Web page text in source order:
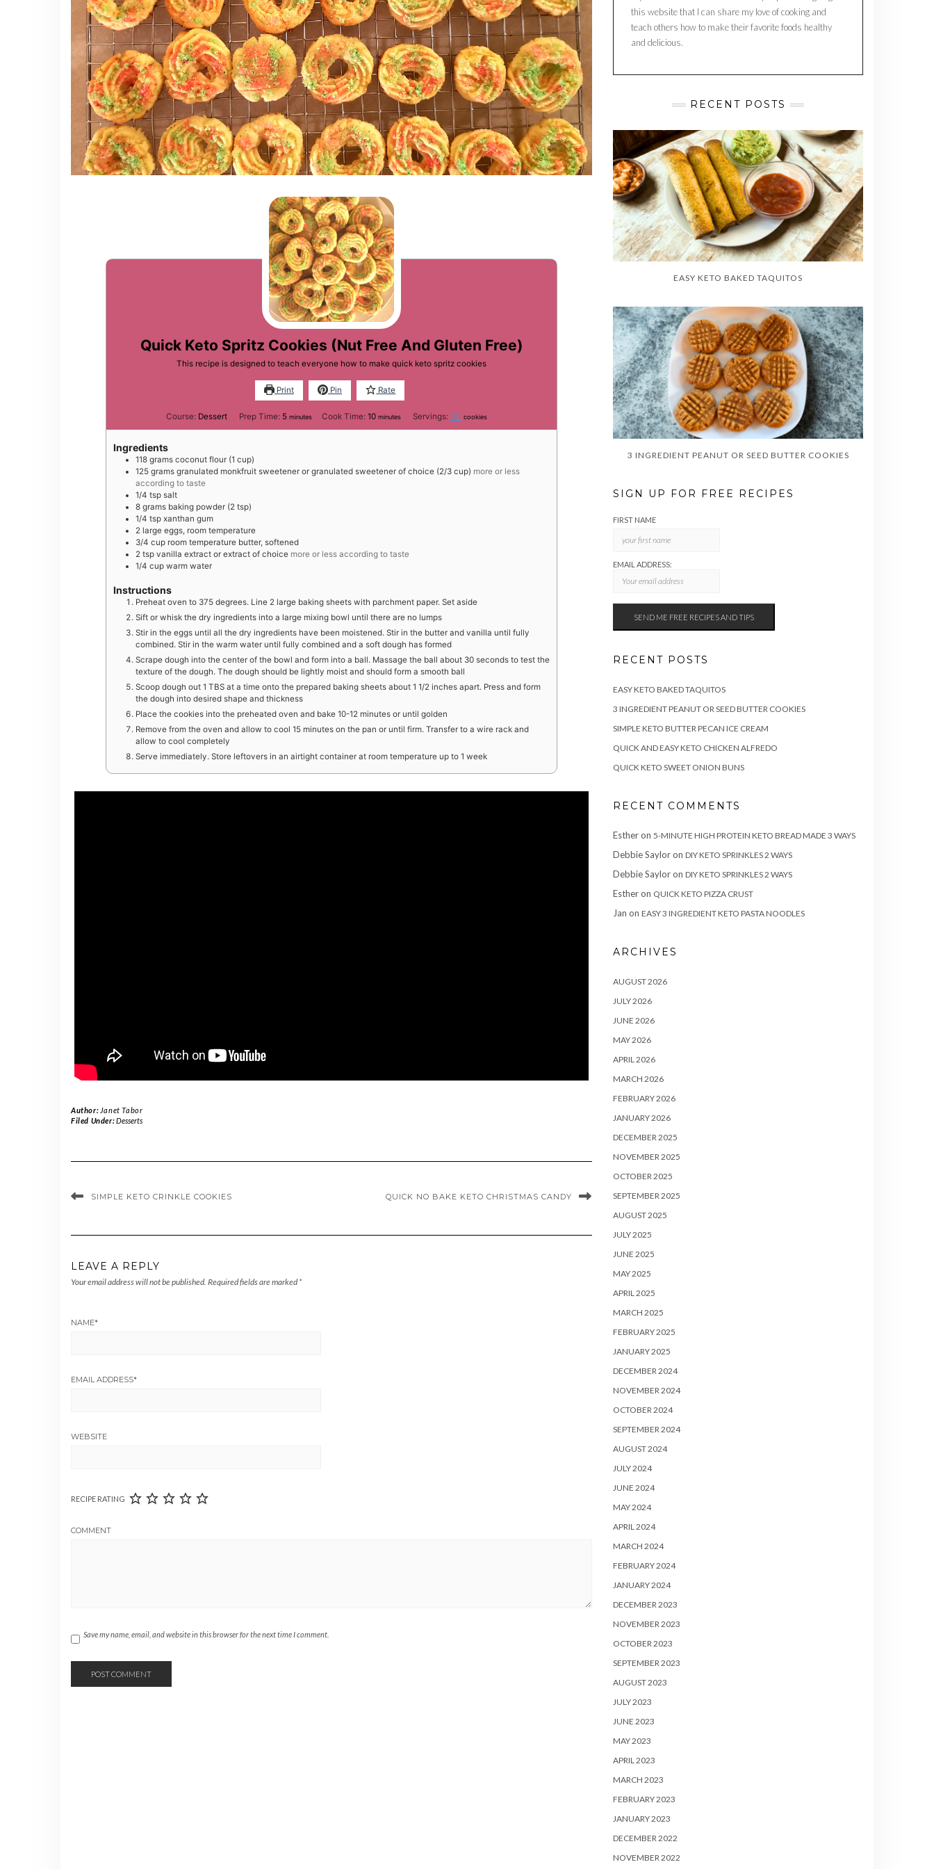
Quick Keto Spritz Cookies (Nut Free And Gluten Free)
This recipe is designed to teach everyone how to make quick keto spritz cookies
Print Pin Rate
Course: Dessert Prep Time: 5minutes
minutes Cook Time: 10minutes
minutes Servings:44 cookies
Ingredients
118 grams coconut flour (1 cup)
125 grams granulated monkfruit sweetener or granulated sweetener of choice (2/3 cup) more or less
according to taste
1/4 tsp salt
8 grams baking powder (2 tsp)
1/4 tsp xanthan gum
2 large eggs, room temperature
3/4 cup room temperature butter, softened
2 tsp vanilla extract or extract of choice more or less according to taste
1/4 cup warm water
Instructions
Preheat oven to 375 degrees. Line 2 large baking sheets with parchment paper. Set aside
Sift or whisk the dry ingredients into a large mixing bowl until there are no lumps
Stir in the eggs until all the dry ingredients have been moistened. Stir in the butter and vanilla until fully
combined. Stir in the warm water until fully combined and a soft dough has formed
Scrape dough into the center of the bowl and form into a ball. Massage the ball about 30 seconds to test the
texture of the dough. The dough should be lightly moist and should form a smooth ball
Scoop dough out 1 TBS at a time onto the prepared baking sheets about 1 1/2 inches apart. Press and form
the dough into desired shape and thickness
Place the cookies into the preheated oven and bake 10-12 minutes or until golden
Remove from the oven and allow to cool 15 minutes on the pan or until firm. Transfer to a wire rack and
allow to cool completely
Serve immediately. Store leftovers in an airtight container at room temperature up to 1 week
Author: Janet Tabor
Filed Under:Desserts
SIMPLE KETO CRINKLE COOKIES QUICK NO BAKE KETO CHRISTMAS CANDY
LEAVE A REPLY
Your email address will not be published. Required fields are marked *
NAME*
EMAIL ADDRESS*
WEBSITE
RECIPE RATING
COMMENT
Save my name, email, and website in this browser for the next time I comment.
this website that I can share my love of cooking and
teach others how to make their favorite foods healthy
and delicious.
RECENT POSTS
EASY KETO BAKED TAQUITOS
3 INGREDIENT PEANUT OR SEED BUTTER COOKIES
SIGN UP FOR FREE RECIPES
FIRST NAME
EMAIL ADDRESS:
RECENT POSTS
EASY KETO BAKED TAQUITOS
3 INGREDIENT PEANUT OR SEED BUTTER COOKIES
SIMPLE KETO BUTTER PECAN ICE CREAM
QUICK AND EASY KETO CHICKEN ALFREDO
QUICK KETO SWEET ONION BUNS
RECENT COMMENTS
Estheron 5-MINUTE HIGH PROTEIN KETO BREAD MADE 3 WAYS
Debbie Sayloron DIY KETO SPRINKLES 2 WAYS
Debbie Sayloron DIY KETO SPRINKLES 2 WAYS
Estheron QUICK KETO PIZZA CRUST
Jan on EASY 3 INGREDIENT KETO PASTA NOODLES
ARCHIVES
AUGUST 2026
JULY 2026
JUNE 2026
MAY 2026
APRIL 2026
MARCH 2026
FEBRUARY 2026
JANUARY 2026
DECEMBER 2025
NOVEMBER 2025
OCTOBER 2025
SEPTEMBER 2025
AUGUST 2025
JULY 2025
JUNE 2025
MAY 2025
APRIL 2025
MARCH 2025
FEBRUARY 2025
JANUARY 2025
DECEMBER 2024
NOVEMBER 2024
OCTOBER 2024
SEPTEMBER 2024
AUGUST 2024
JULY 2024
JUNE 2024
MAY 2024
APRIL 2024
MARCH 2024
FEBRUARY 2024
JANUARY 2024
DECEMBER 2023
NOVEMBER 2023
OCTOBER 2023
SEPTEMBER 2023
AUGUST 2023
JULY 2023
JUNE 2023
MAY 2023
APRIL 2023
MARCH 2023
FEBRUARY 2023
JANUARY 2023
DECEMBER 2022
NOVEMBER 2022